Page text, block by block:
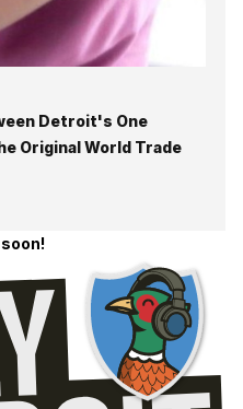
Detroit's One
Original World Trade